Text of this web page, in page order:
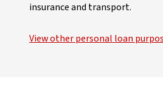
insurance and transport.
View other personal loan